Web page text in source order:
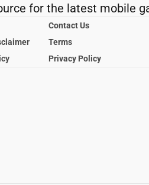
for the latest mobile
Contact Us
Terms
Privacy Policy